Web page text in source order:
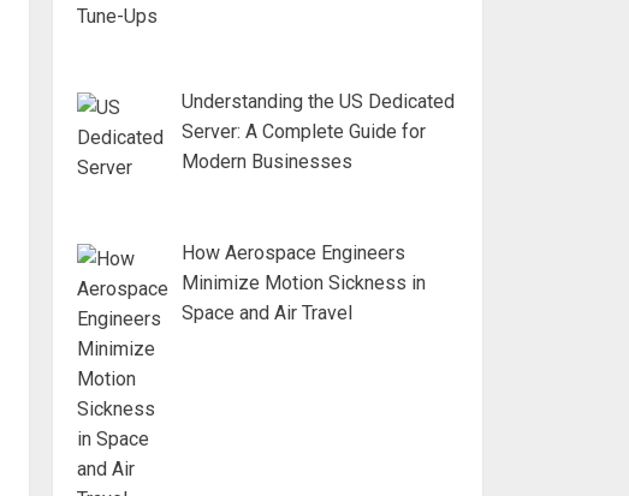
Understanding the US Dedicated
Server: A Complete Guide for
Modern Businesses
How Aerospace Engineers
Minimize Motion Sickness in
Space and Air Travel